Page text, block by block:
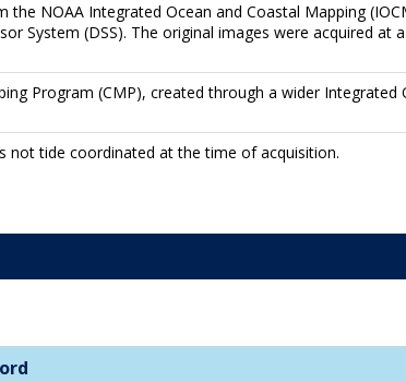
NOAA Integrated Ocean and Coastal Mapping
System (DSS). The original images were acquired at
Program (CMP), created through a wider Integrated
not tide coordinated at the time of acquisition.